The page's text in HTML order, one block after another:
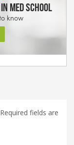
Required fields are